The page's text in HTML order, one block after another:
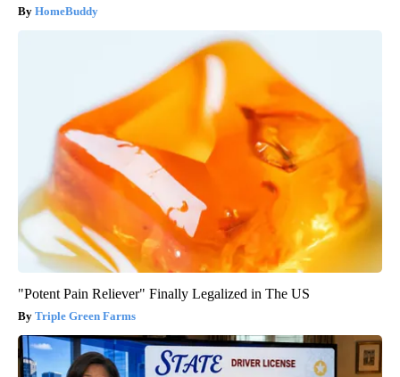
HomeBuddy
"Potent Pain Reliever" Finally Legalized in The US
Triple Green Farms